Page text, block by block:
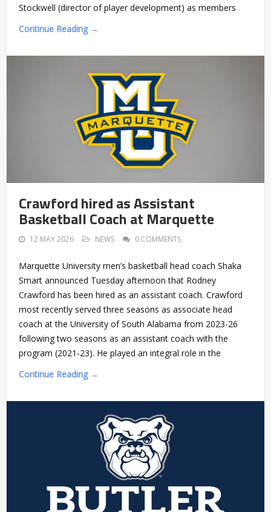
Stockwell (director of player development) as members
Continue Reading →
Crawford hired as Assistant
Basketball Coach at Marquette
12 MAY 2026 NEWS 0 COMMENTS
Marquette University men’s basketball head coach Shaka
Smart announced Tuesday afternoon that Rodney
Crawford has been hired as an assistant coach. Crawford
most recently served three seasons as associate head
coach at the University of South Alabama from 2023-26
following two seasons as an assistant coach with the
program (2021-23). He played an integral role in the
Continue Reading →